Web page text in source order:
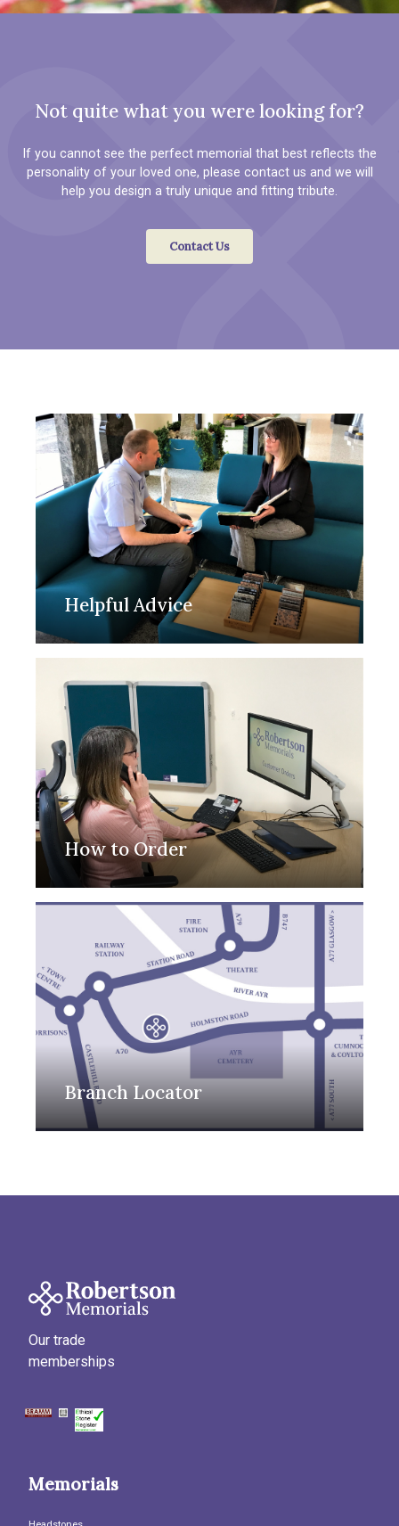
Not quite what you were looking for?
If you cannot see the perfect memorial that best reflects the
personality of your loved one, please contact us and we will
help you design a truly unique and fitting tribute.
Contact Us
Helpful Advice
How to Order
Branch Locator
Our trade
memberships
Memorials